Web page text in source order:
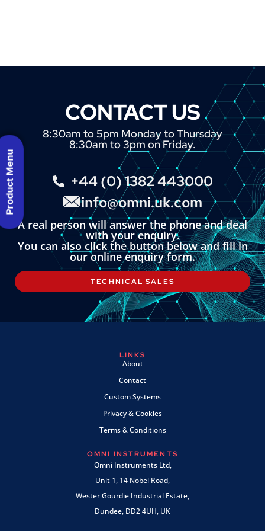
CONTACT US
8:30am to 5pm Monday to Thursday
8:30am to 3pm on Friday.
+44 (0) 1382 443000
info@omni.uk.com
A real person will answer the phone and deal
with your enquiry.
You can also click the button below and fill in
our online enquiry form.
TECHNICAL SALES
LINKS
About
Contact
Custom Systems
Privacy & Cookies
Terms & Conditions
OMNI INSTRUMENTS
Omni Instruments Ltd,
Unit 1, 14 Nobel Road,
Wester Gourdie Industrial Estate,
Dundee, DD2 4UH, UK
Product Menu